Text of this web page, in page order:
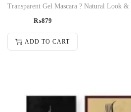
Transparent Gel Mascara ? Natural Look
₨879
ADD TO CART